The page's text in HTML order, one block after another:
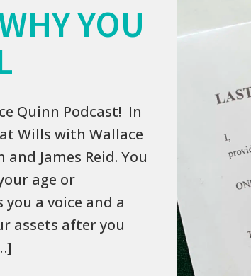
YOU
Quinn Podcast! In
Wills with Wallace
James Reid. You
age or
a voice and a
assets after you